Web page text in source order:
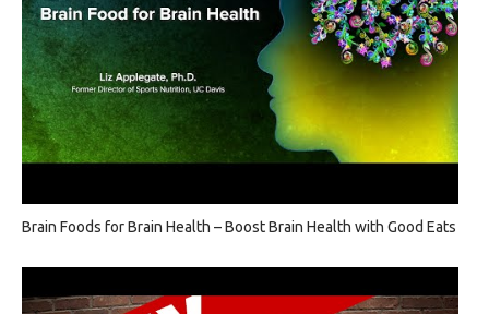
Brain Foods for Brain Health – Boost Brain Health with Good Eats